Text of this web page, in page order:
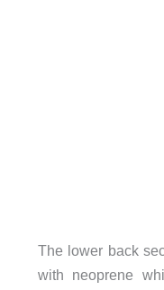
The lower back
with neoprene